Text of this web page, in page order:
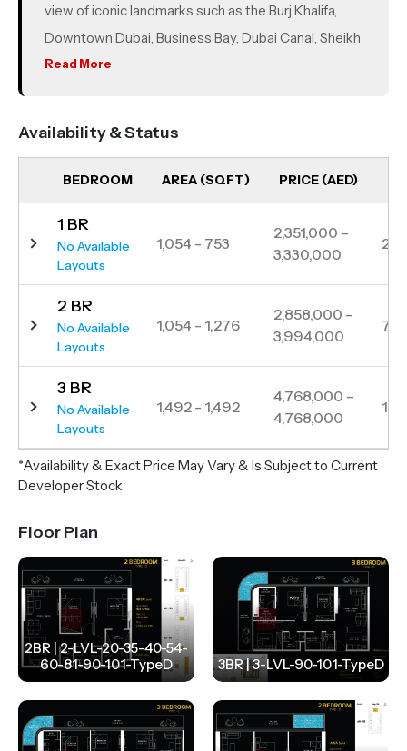
view of iconic landmarks such as the Burj Khalifa,
Downtown Dubai, Business Bay, Dubai Canal, Sheikh
Zayed Road, Jumeirah, and the shoreline. Located in
and luxury hotels, Bayz 101 presents itself as a
sophisticated residence. Nestled in close proximity
to Sheikh Zayed Road and just a brief two-minute
walk from the Business Bay metro station, Bayz 101
embodies elegance in every detail. Enjoying a
central location, residents are seamlessly
connected to key areas in Dubai, making it an ideal
choice for those seeking a refined and well-
connected living experience in the heart of the city.
Read More
Availability & Status
BEDROOM AREA (SQFT) PRICE (AED)
1 BR
No Available
Layouts
1,054 - 753
2,351,000 –
3,330,000
23
2 BR
No Available
Layouts
1,054 - 1,276
2,858,000 –
3,994,000
76
3 BR
No Available
Layouts
1,492 - 1,492
4,768,000 –
4,768,000
1
*Availability & Exact Price May Vary & Is Subject to Current
Developer Stock
Floor Plan
2BR | 2-LVL-20-35-40-54-
60-81-90-101-TypeD
3BR | 3-LVL-90-101-TypeD